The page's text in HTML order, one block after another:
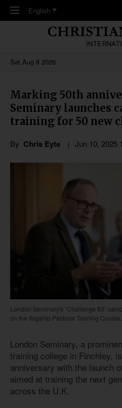
Skip to main content
English
Sat,Aug 8 2026
Marking 50th
Seminary launches
training for 50 new
By Chris Eyte Jun 10, 2025
London Seminary's “Challenge 50”
on the flagship Pastoral Training Course.
London Seminary, a
training college in Finchley,
anniversary with the launch
aimed at training the next
across the U.K.